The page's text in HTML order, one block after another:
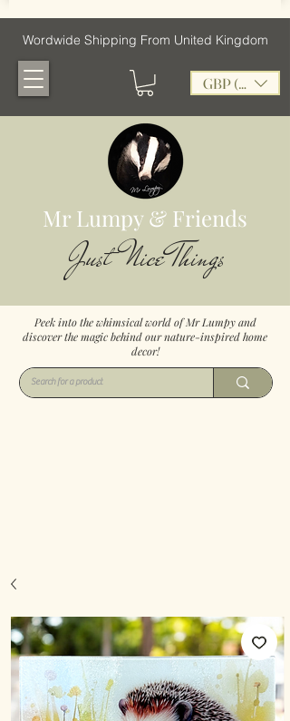
Wordwide Shipping From United Kingdom
GBP (£)
Mr Lumpy & Friends
Just Nice Things
Peek into the whimsical world of Mr Lumpy and
discover the magic behind our nature-inspired home
decor!